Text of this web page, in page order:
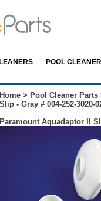
POOL
Home > Pool Cleaner Parts
Slip - Gray # 004-252-3020-
Paramount Aquadaptor II